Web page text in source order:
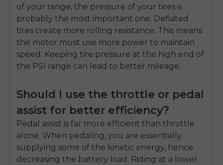
of your range, the pressure of your tires is
probably the most important one. Deflated
tires create more rolling resistance. This means
the motor must use more power to maintain
speed. Keeping tire pressure at the high end of
the PSI range can lead to better mileage.
Should I use the throttle or pedal
assist for better efficiency?
Pedal assist is far more efficient than throttle
alone. When pedaling, you are essentially
supplying some of the kinetic energy, hence
decreasing the battery load. Riding at a lower